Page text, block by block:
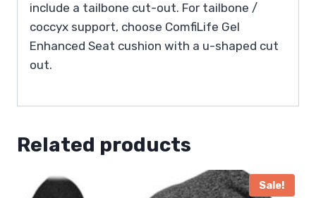
include a tailbone cut-out. For tailbone /
coccyx support, choose ComfiLife Gel
Enhanced Seat cushion with a u-shaped cut
out.
Related products
Sale!